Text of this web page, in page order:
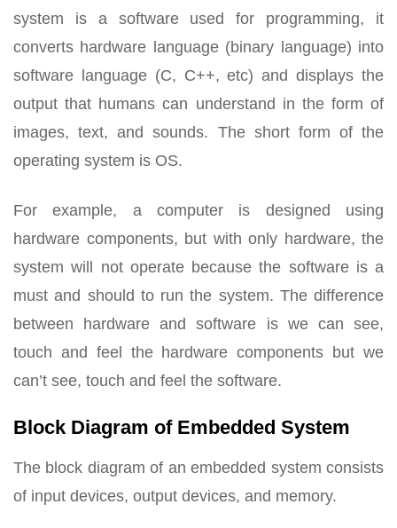
system is a software used for programming, it
converts hardware language (binary language) into
software language (C, C++, etc) and displays the
output that humans can understand in the form of
images, text, and sounds. The short form of the
operating system is OS.
For example, a computer is designed using
hardware components, but with only hardware, the
system will not operate because the software is a
must and should to run the system. The difference
between hardware and software is we can see,
touch and feel the hardware components but we
can’t see, touch and feel the software.
Block Diagram of Embedded System
The block diagram of an embedded system consists
of input devices, output devices, and memory.